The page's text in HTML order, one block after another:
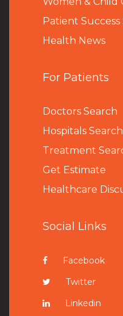
Patient Success
Health News
For Patients
Doctors Search
Hospitals Search
Treatment
Get Estimate
Healthcare
Social Links
Facebook
Twitter
Linkedin